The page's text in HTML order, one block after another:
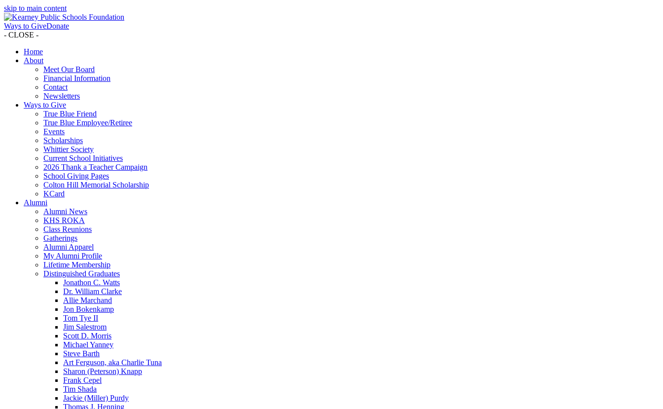
skip to main content
Ways to GiveDonate
- CLOSE -
Home
About
Meet Our Board
Financial Information
Contact
Newsletters
Ways to Give
True Blue Friend
True Blue Employee/Retiree
Events
Scholarships
Whittier Society
Current School Initiatives
2026 Thank a Teacher Campaign
School Giving Pages
Colton Hill Memorial Scholarship
KCard
Alumni
Alumni News
KHS ROKA
Class Reunions
Gatherings
Alumni Apparel
My Alumni Profile
Lifetime Membership
Distinguished Graduates
Jonathon C. Watts
Dr. William Clarke
Allie Marchand
Jon Bokenkamp
Tom Tye II
Jim Salestrom
Scott D. Morris
Michael Yanney
Steve Barth
Art Ferguson, aka Charlie Tuna
Sharon (Peterson) Knapp
Frank Cepel
Tim Shada
Jackie (Miller) Purdy
Thomas J. Henning